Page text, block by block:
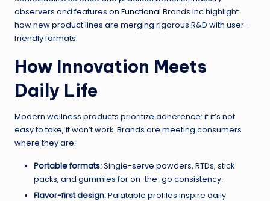
observers and features on Functional Brands Inchighlight
how new product lines are merging rigorous R&D with user-
friendly formats.
How Innovation Meets
Daily Life
Modern wellness products prioritize adherence: if it’s not
easy to take, it won’t work. Brands are meeting consumers
where they are:
Portable formats:Single-serve powders, RTDs, stick
packs, and gummies for on-the-go consistency.
Flavor-first design:Palatable profiles inspire daily